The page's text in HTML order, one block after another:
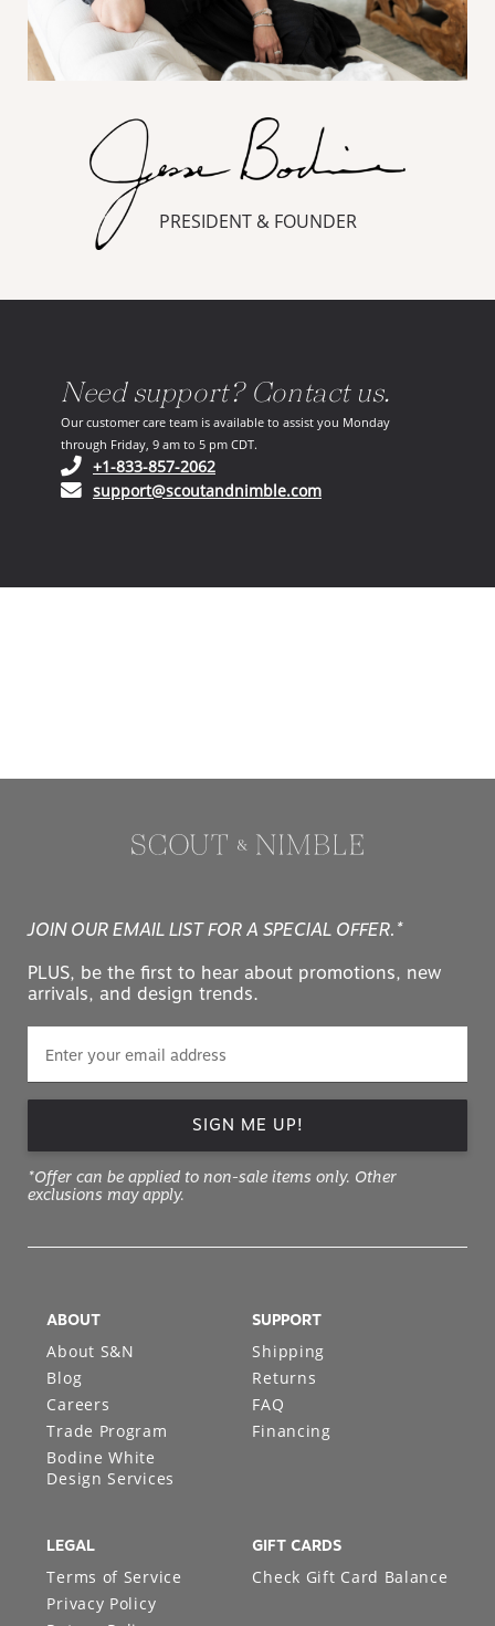
PRESIDENT & FOUNDER
Need support? Contact us.
Our customer care team is available to assist you Monday
through Friday, 9 am to 5 pm CDT.
+1-833-857-2062(opens in your phone application)
support@scoutandnimble.com(opens in your email
JOIN OUR EMAIL LIST FOR A SPECIAL OFFER.*
PLUS, be the first to hear about promotions, new
arrivals, and design trends.
SIGN ME UP!
*Offer can be applied to non-sale items only. Other
exclusions may apply.
ABOUT
About S&N
Blog
Careers
Trade Program
Bodine White
Design Services
SUPPORT
Shipping
Returns
FAQ
Financing
LEGAL
Terms of Service
Privacy Policy
GIFT CARDS
Check Gift Card Balance